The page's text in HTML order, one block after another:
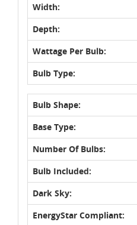
Width:
Depth:
Wattage Per Bulb:
Bulb Type:
Bulb Shape:
Base Type:
Number Of Bulbs:
Bulb Included:
Dark Sky:
EnergyStar Compliant: